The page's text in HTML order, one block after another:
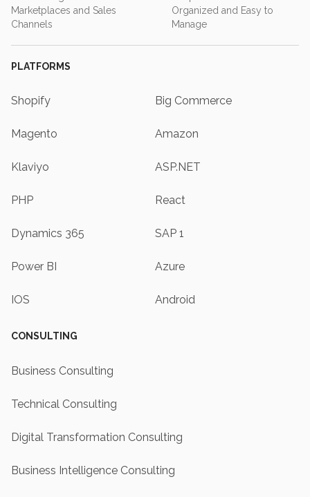
Marketplaces and Sales
Channels
Organized and Easy to
Manage
PLATFORMS
Shopify Big Commerce
Magento Amazon
Klaviyo ASP.NET
PHP React
Dynamics 365 SAP 1
Power BI Azure
IOS Android
CONSULTING
Business Consulting
Technical Consulting
Digital Transformation Consulting
Business Intelligence Consulting